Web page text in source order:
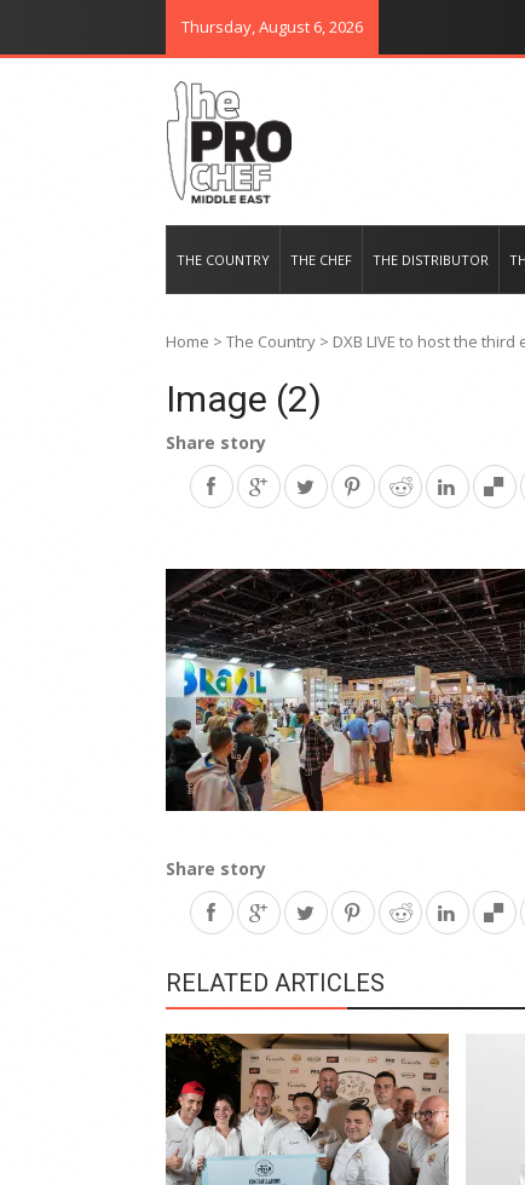
Thursday, August 6, 2026
THE COUNTRY THE CHEF THE DISTRIBUTOR
Home > The Country > DXB LIVE to host the
Image (2)
Share story
Share story
RELATED ARTICLES